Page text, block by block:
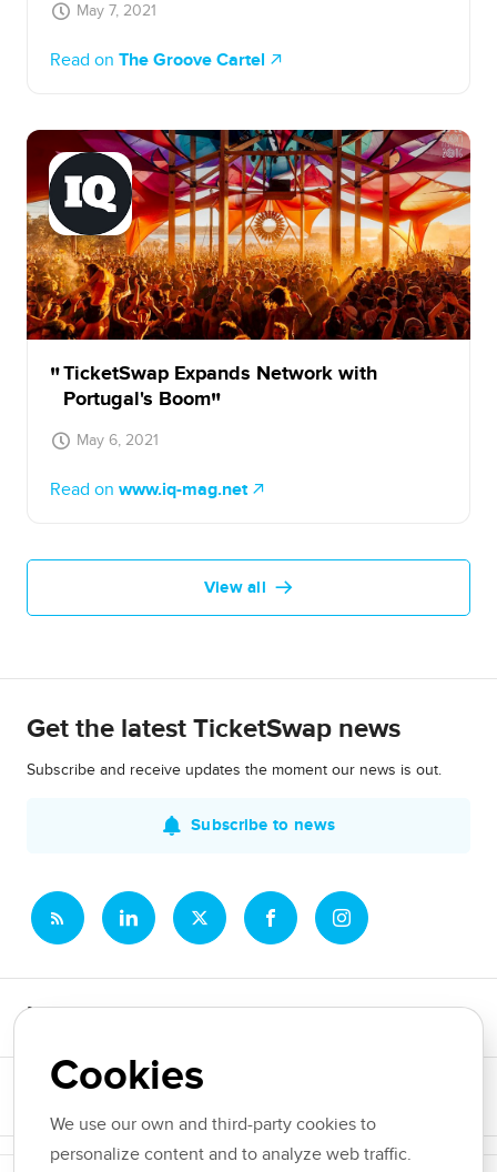
May 7, 2021
Read on The Groove Cartel
TicketSwap Expands Network with
Portugal's Boom
May 6, 2021
Read on www.iq-mag.net
View all
Get the latest TicketSwap news
Subscribe and receive updates the moment our news is out.
Subscribe to news
Newsroom
News topics
Cookies
We use our own and third-party cookies to
personalize content and to analyze web traffic.